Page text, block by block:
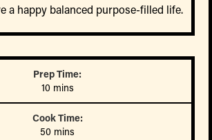
a happy balanced purpose-filled life.
Prep Time:
10 mins
Cook Time:
50 mins